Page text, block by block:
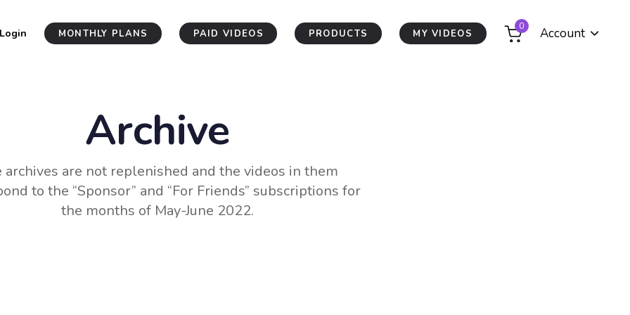
Login MONTHLY PLANS PAID VIDEOS PRODUCTS MY VIDEOS
0 Account
Archive
archives are not replenished and the videos in them
to the “Sponsor” and “For Friends” subscriptions for
the months of May-June 2022.